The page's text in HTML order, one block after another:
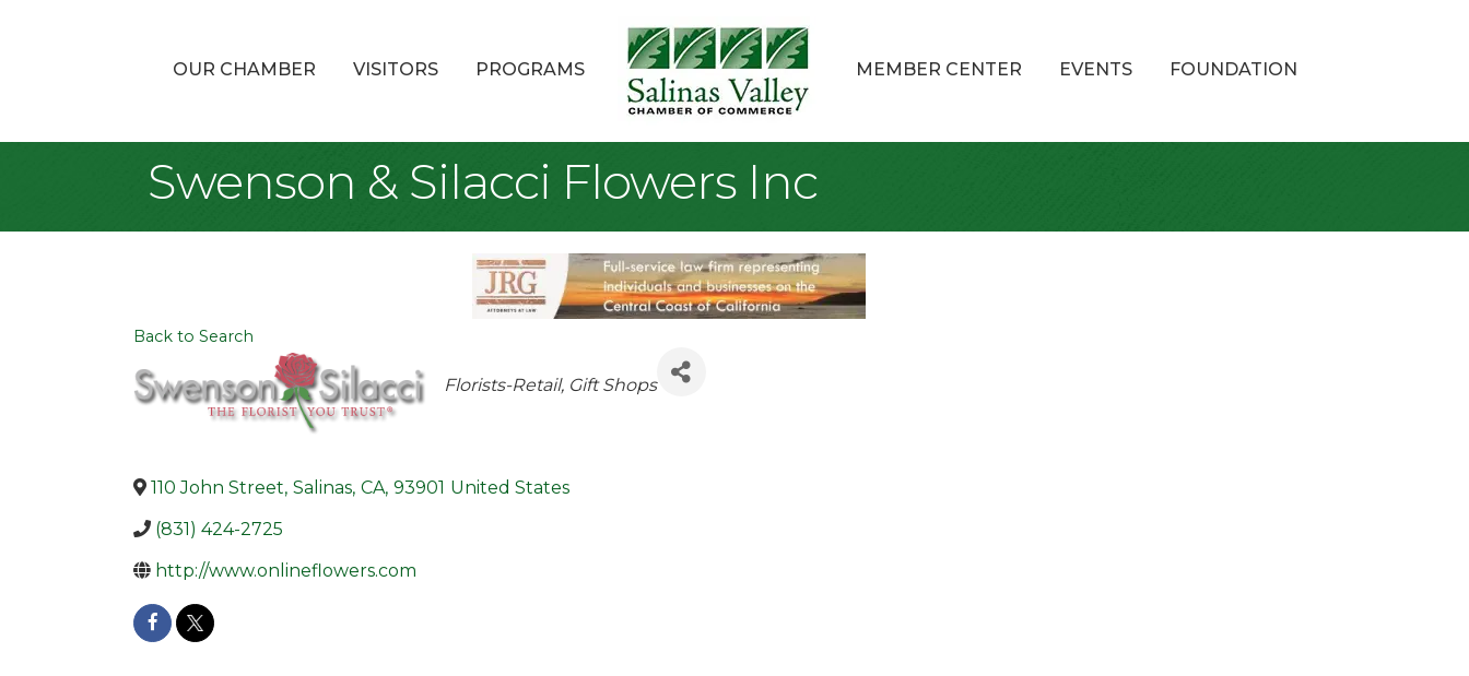
OUR CHAMBER VISITORS PROGRAMS MEMBER CENTER EVENTS FOUNDATION
Swenson & Silacci Flowers Inc
Back to Search
Categories
Florists-Retail Gift Shops
110 John Street, Salinas, CA, 93901 United States
(831) 424-2725
http://www.onlineflowers.com